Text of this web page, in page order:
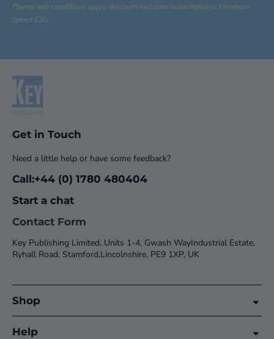
*Terms and conditions apply, discount excludes subscriptions. Minimum
spend £30.
Get in Touch
Need a little help or have some feedback?
Call:+44 (0) 1780 480404
Start a chat
Contact Form
Key Publishing Limited, Units 1-4, Gwash WayIndustrial Estate,
Ryhall Road, Stamford,Lincolnshire, PE9 1XP, UK
Shop
Help